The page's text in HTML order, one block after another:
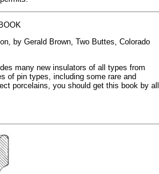
by Gerald Brown, Two Buttes, Colorado
many new insulators of all types from
of pin types, including some rare and
porcelains, you should get this book by all